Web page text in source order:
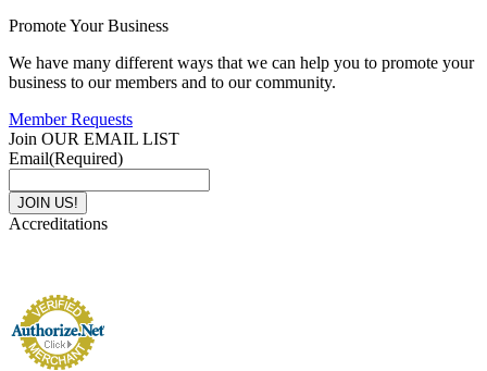
Promote Your Business
We have many different ways that we can help you to promote your
business to our members and to our community.
Member Requests
Join OUR EMAIL LIST
Email(Required)
Accreditations